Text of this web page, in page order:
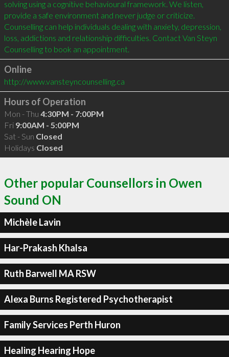
solving using a cognitive behavioural framework. We listen,
provide a safe environment and never judge or criticize.
Counselling can help individuals dealing with anxiety, depression,
loss, addictions and relationship difficulties. Contact Van Steyn
Online
http://www.vansteyncounselling.ca
Hours of Operation
Mon - Thu 4:30PM - 7:00PM
Fri 9:00AM - 5:00PM
Sat - Sun Closed
Holidays Closed
Other popular Counsellors in Owen
Sound ON
Michèle Lavin
Har-Prakash Khalsa
Ruth Barwell MA RSW
Alexa Burns Registered Psychotherapist
Family Services Perth Huron
Healing Hearing Hope